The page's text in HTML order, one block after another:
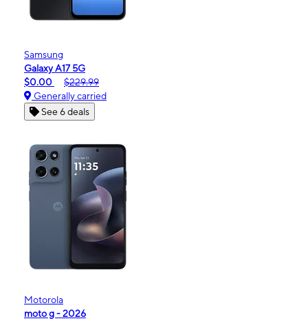
Samsung
Galaxy A17 5G
$0.00
$229.99
Generally carried
See 6 deals
Motorola
moto g - 2026